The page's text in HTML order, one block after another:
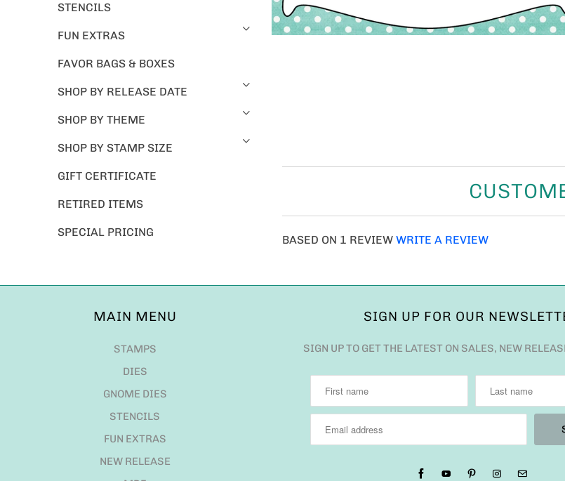
STENCILS
FUN EXTRAS
FAVOR BAGS & BOXES
SHOP BY RELEASE DATE
SHOP BY THEME
SHOP BY STAMP SIZE
GIFT CERTIFICATE
RETIRED ITEMS
SPECIAL PRICING
BASED ON 1 REVIEW WRITE A REVIEW
MAIN MENU
STAMPS
DIES
GNOME DIES
STENCILS
FUN EXTRAS
NEW RELEASE
SIGN UP FOR OUR
SIGN UP TO GET THE LATEST ON SALES, NEW